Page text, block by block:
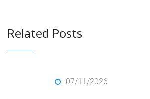
Related Posts
07/11/2026